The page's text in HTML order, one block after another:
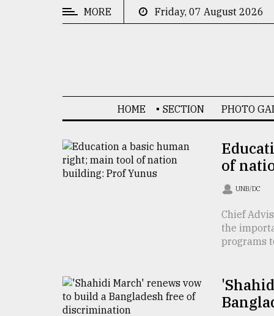
Technology
TRENDING
MORE Friday, 07 August 2026
HOME SECTION PHOTO
of
UNB/DC
Chief
the
programs